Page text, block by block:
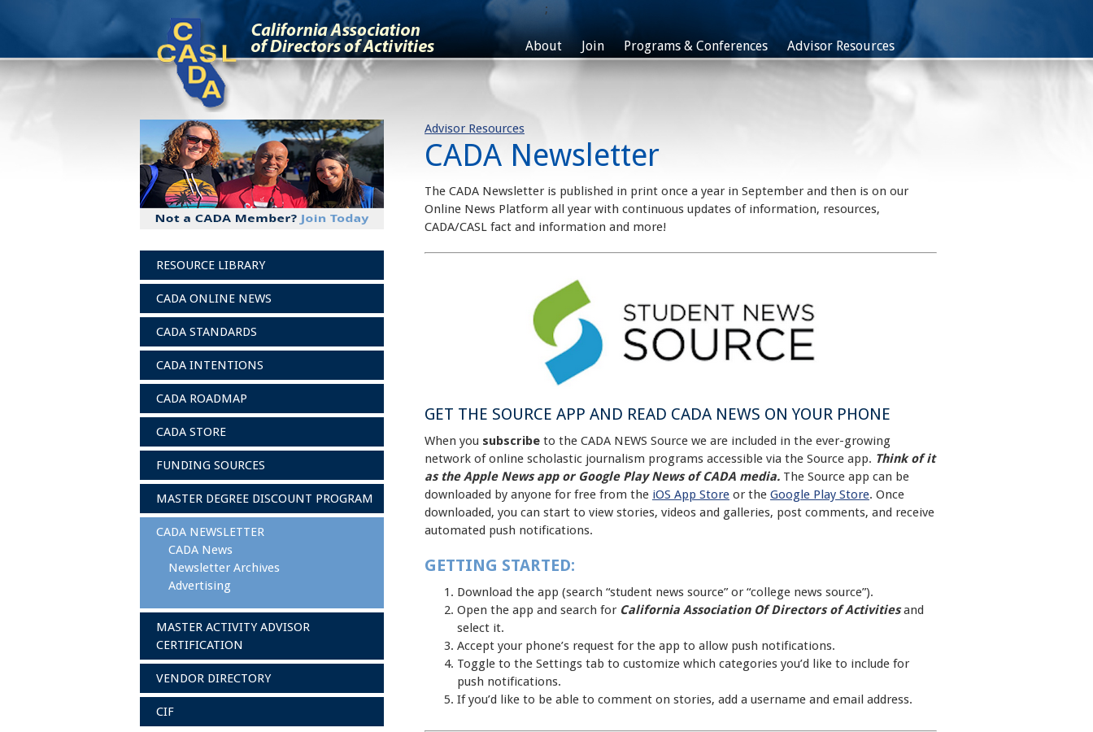
;
About Join Programs & Conferences Advisor Resources
Advisor Resources
CADA Newsletter
The CADA Newsletter is published in print once a year in September and then is on our
Online News Platform all year with continuous updates of information, resources,
CADA/CASL fact and information and more!
GET THE SOURCE APP AND READ CADA NEWS ON YOUR PHONE
When you subscribe to the CADA NEWS Source we are included in the ever-growing
network of online scholastic journalism programs accessible via the Source app. Think of it
as the Apple News app or Google Play News of CADA media. The Source app can be
downloaded by anyone for free from the iOS App Store or the Google Play Store. Once
downloaded, you can start to view stories, videos and galleries, post comments, and receive
automated push notifications.
GETTING STARTED:
Download the app (search “student news source” or “college news source”).
Open the app and search for California Association Of Directors of Activities and
select it.
Accept your phone’s request for the app to allow push notifications.
Toggle to the Settings tab to customize which categories you’d like to include for
push notifications.
If you’d like to be able to comment on stories, add a username and email address.
RESOURCE LIBRARY
CADA ONLINE NEWS
CADA STANDARDS
CADA INTENTIONS
CADA ROADMAP
CADA STORE
FUNDING SOURCES
MASTER DEGREE DISCOUNT PROGRAM
CADA NEWSLETTER
CADA News
Newsletter Archives
Advertising
MASTER ACTIVITY ADVISOR
CERTIFICATION
VENDOR DIRECTORY
CIF